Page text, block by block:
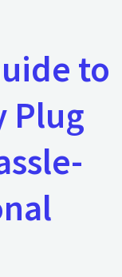
to
Plug